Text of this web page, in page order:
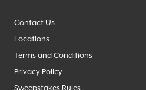
Contact Us
Locations
Terms and Conditions
Privacy Policy